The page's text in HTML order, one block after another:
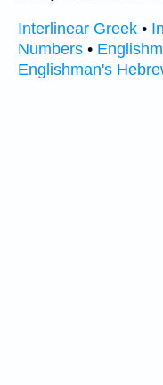
Interlinear Greek •
Numbers •
Englishman's